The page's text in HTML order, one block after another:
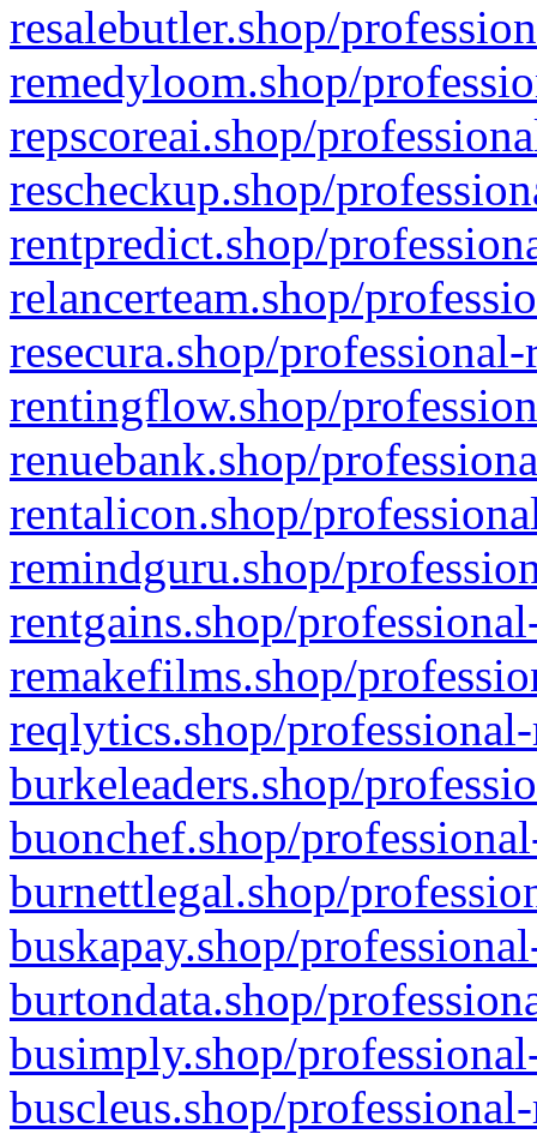
resalebutler.shop/
remedyloom.shop/
repscoreai.shop/
rescheckup.shop/
rentpredict.shop/
relancerteam.shop/
resecura.shop/
rentingflow.shop/
renuebank.shop/
rentalicon.shop/
remindguru.shop/
rentgains.shop/
remakefilms.shop/
reqlytics.shop/
burkeleaders.shop/
buonchef.shop/
burnettlegal.shop/
buskapay.shop/
burtondata.shop/
busimply.shop/
buscleus.shop/